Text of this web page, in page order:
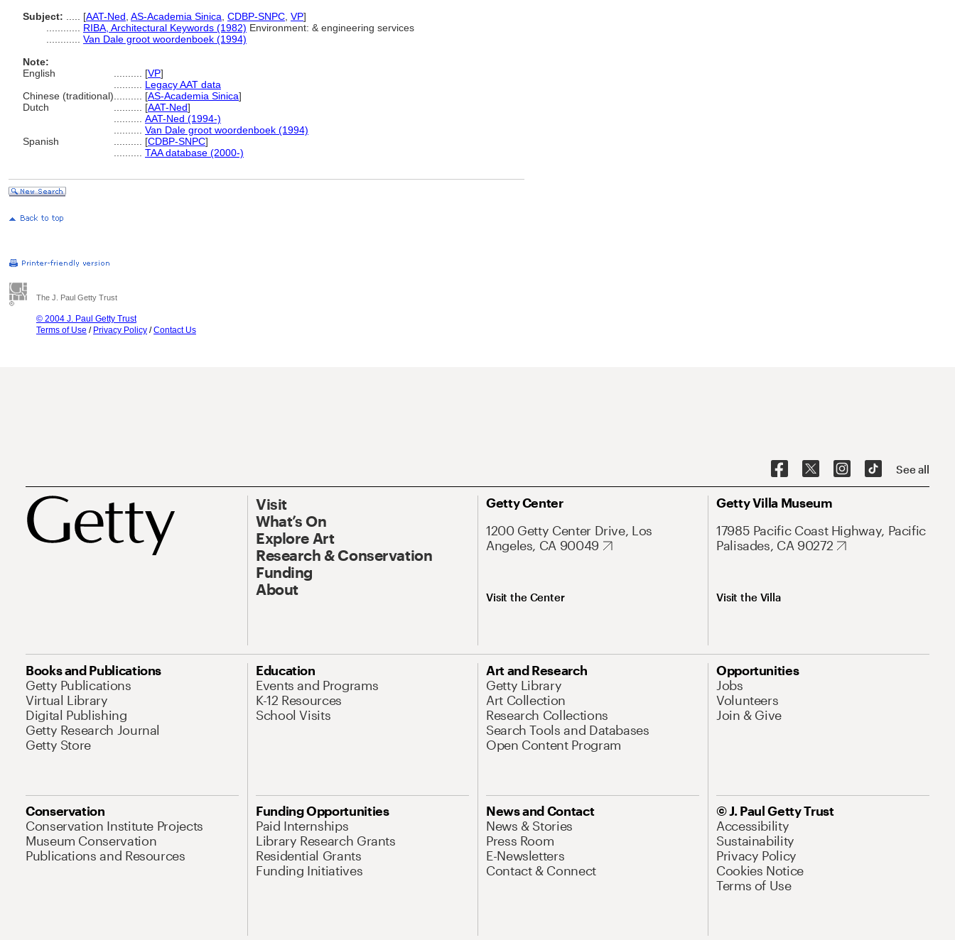
Subject:
[AAT-Ned AS-Academia Sinica CDBP-SNPC VP]
RIBA, Architectural Keywords (1982) Environment: & engineering services
Van Dale groot woordenboek (1994)
Note:
English
[VP]
Legacy AAT data
Chinese (traditional)
[AS-Academia Sinica]
Dutch
[AAT-Ned]
AAT-Ned (1994-)
Van Dale groot woordenboek (1994)
Spanish
[CDBP-SNPC]
TAA database (2000-)
The J. Paul Getty Trust
© 2004 J. Paul Getty Trust
Terms of Use / Privacy Policy /Contact Us
See all
Visit
What’s On
Explore Art
Research & Conservation
Funding
About
Getty Center
1200 Getty Center Drive, Los
Angeles, CA 90049
Visit the Center
Getty Villa Museum
17985 Pacific Coast Highway, Pacific
Palisades, CA 90272
Visit the Villa
Books and Publications
Getty Publications
Virtual Library
Digital Publishing
Getty Research Journal
Getty Store
Education
Events and Programs
K-12 Resources
School Visits
Art and Research
Getty Library
Art Collection
Research Collections
Search Tools and Databases
Open Content Program
Opportunities
Jobs
Volunteers
Join & Give
Conservation
Conservation Institute Projects
Museum Conservation
Publications and Resources
Funding Opportunities
Paid Internships
Library Research Grants
Residential Grants
Funding Initiatives
News and Contact
News & Stories
Press Room
E-Newsletters
Contact & Connect
© J. Paul Getty Trust
Accessibility
Sustainability
Privacy Policy
Cookies Notice
Terms of Use